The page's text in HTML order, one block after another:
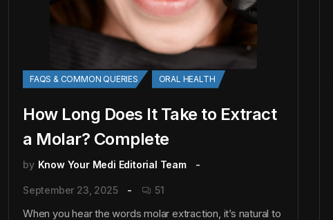
FAQS & COMMON QUERIES ORAL HEALTH
How Long Does It Take to Extract
a Molar? Complete
by Know Your Medi Editorial Team
September 23, 2025 51
When you hear the words molar extraction, it’s natural to